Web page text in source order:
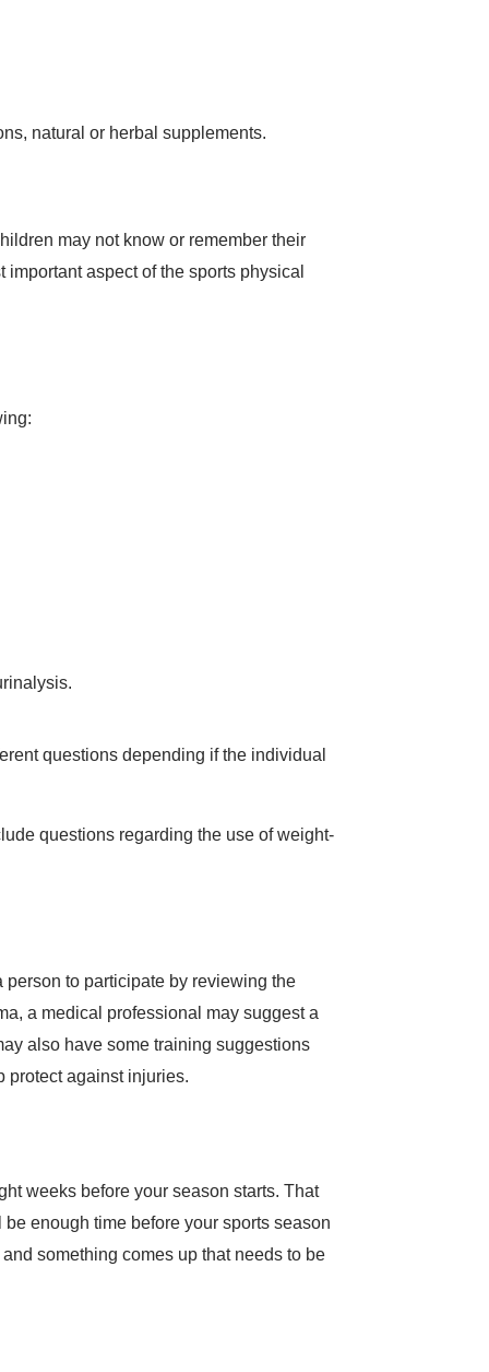
natural or herbal supplements.
may not know or remember their
important aspect of the sports physical
questions depending if the individual
questions regarding the use of weight-
to participate by reviewing the
a medical professional may suggest a
also have some training suggestions
against injuries.
weeks before your season starts. That
enough time before your sports season
something comes up that needs to be